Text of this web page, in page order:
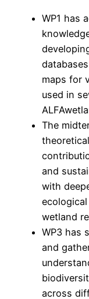
WP1 has
maps for
used in
The
and
with
wetland
WP3 has
and
across